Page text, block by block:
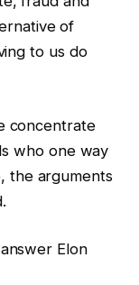
of
to us do
concentrate
who one way
the arguments
Elon